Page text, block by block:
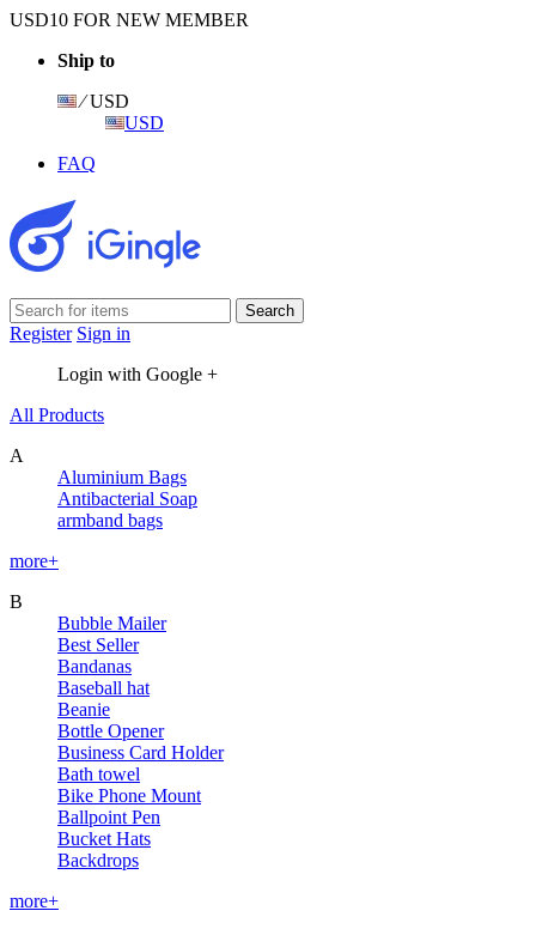
USD10 FOR NEW MEMBER
Ship to
⁄ USD
USD
FAQ
Register Sign in
Login with Google +
All Products
A
Aluminium Bags
Antibacterial Soap
armband bags
more+
B
Bubble Mailer
Best Seller
Bandanas
Baseball hat
Beanie
Bottle Opener
Business Card Holder
Bath towel
Bike Phone Mount
Ballpoint Pen
Bucket Hats
Backdrops
more+